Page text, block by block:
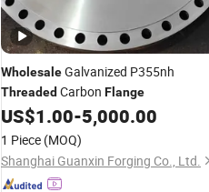
WholesaleGalvanized P355nh
Threaded Carbon Flange
US$1.00-5,000.00
1 Piece (MOQ)
Shanghai Guanxin Forging Co., Ltd.